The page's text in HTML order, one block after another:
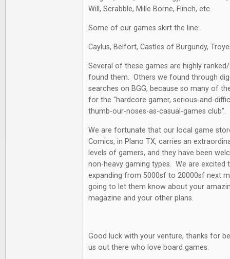
Will, Scrabble, Mille Borne, Flinch, etc.
Some of our games skirt the line:
Caylus, Belfort, Castles of Burgundy,
Several of these games are highly
found them. Others we found through
searches on BGG, because so many of
for the "hardcore gamer, serious-and-
thumb-our-noses-as-casual-games club".
We are fortunate that our local game
Comics, in Plano TX, carries an
levels of gamers, and they have been
non-heavy gaming types. We are excited
expanding from 5000sf to 20000sf next
going to let them know about your
magazine and your other plans.
Good luck with your venture, thanks for
us out there who love board games.